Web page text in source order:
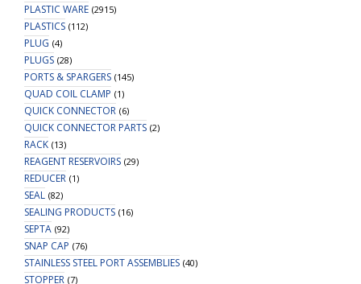
PLASTIC WARE (2915)
PLASTICS (112)
PLUG (4)
PLUGS (28)
PORTS & SPARGERS (145)
QUAD COIL CLAMP (1)
QUICK CONNECTOR (6)
QUICK CONNECTOR PARTS (2)
RACK (13)
REAGENT RESERVOIRS (29)
REDUCER (1)
SEAL (82)
SEALING PRODUCTS (16)
SEPTA (92)
SNAP CAP (76)
STAINLESS STEEL PORT ASSEMBLIES (40)
STOPPER (7)